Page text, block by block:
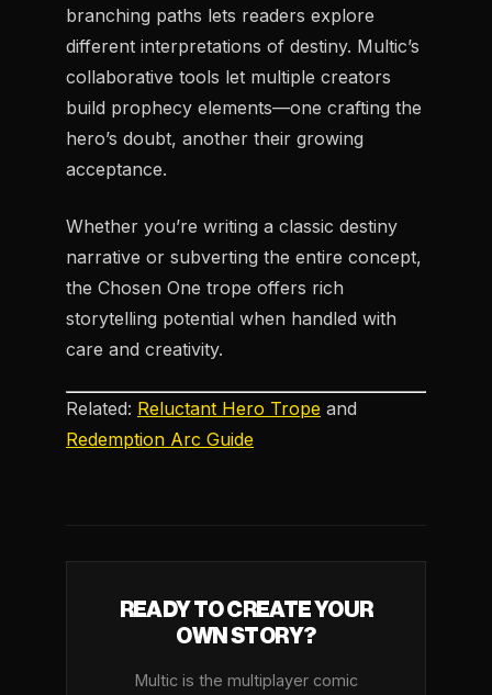
branching paths lets readers explore
different interpretations of destiny. Multic’s
collaborative tools let multiple creators
build prophecy elements—one crafting the
hero’s doubt, another their growing
acceptance.
Whether you’re writing a classic destiny
narrative or subverting the entire concept,
the Chosen One trope offers rich
storytelling potential when handled with
care and creativity.
Related: Reluctant Hero Trope and
Redemption Arc Guide
READY TO CREATE YOUR
OWN STORY?
Multic is the multiplayer comic